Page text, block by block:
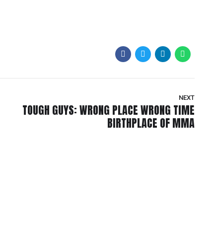
NEXT
TOUGH GUYS: WRONG PLACE WRONG TIME
BIRTHPLACE OF MMA